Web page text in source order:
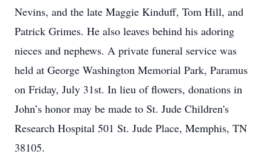
Nevins, and the late Maggie Kinduff, Tom Hill, and
Patrick Grimes. He also leaves behind his adoring
nieces and nephews. A private funeral service was
held at George Washington Memorial Park, Paramus
on Friday, July 31st. In lieu of flowers, donations in
John’s honor may be made to St. Jude Children's
Research Hospital 501 St. Jude Place, Memphis, TN
38105.